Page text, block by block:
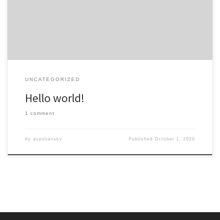
UNCATEGORIZED
Hello world!
1 comment
by aspoliansky PublishedOctober 1, 2020